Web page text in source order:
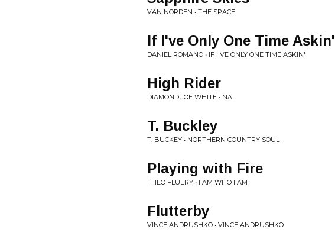
VAN NORDEN • THE SPACE
If I've Only One Time Askin'
DANIEL ROMANO • IF I'VE ONLY ONE TIME ASKIN'
High Rider
DIAMOND JOE WHITE • NA
T. Buckley
T. BUCKEY • NORTHERN COUNTRY SOUL
Playing with Fire
THEO FLUERY • I AM WHO I AM
Flutterby
VINCE ANDRUSHKO • VINCE ANDRUSHKO